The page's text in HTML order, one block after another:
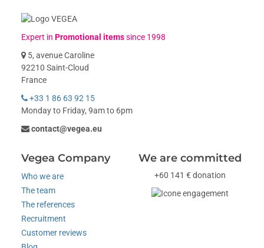
Expert inPromotional itemssince 1998
5, avenue Caroline
92210 Saint-Cloud
France
+33 1 86 63 92 15
Monday to Friday, 9am to 6pm
contact@vegea.eu
Vegea Company
Who we are
The team
The references
Recruitment
Customer reviews
We are committed
+60 141 € donation